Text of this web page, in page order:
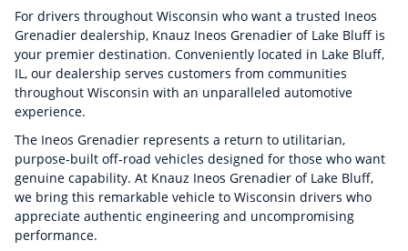
For drivers throughout Wisconsin who want a trusted Ineos
Grenadier dealership, Knauz Ineos Grenadier of Lake Bluff is
your premier destination. Conveniently located in Lake Bluff,
IL, our dealership serves customers from communities
throughout Wisconsin with an unparalleled automotive
experience.
The Ineos Grenadier represents a return to utilitarian,
purpose-built off-road vehicles designed for those who want
genuine capability. At Knauz Ineos Grenadier of Lake Bluff,
we bring this remarkable vehicle to Wisconsin drivers who
appreciate authentic engineering and uncompromising
performance.